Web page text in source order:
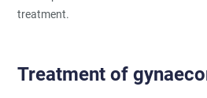
treatment.
Treatment of